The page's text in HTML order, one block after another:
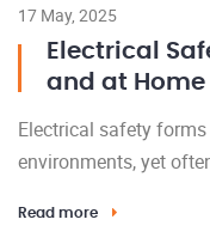
17 May, 2025
Electrical
and at Home
Electrical safety
environments, yet
Read more